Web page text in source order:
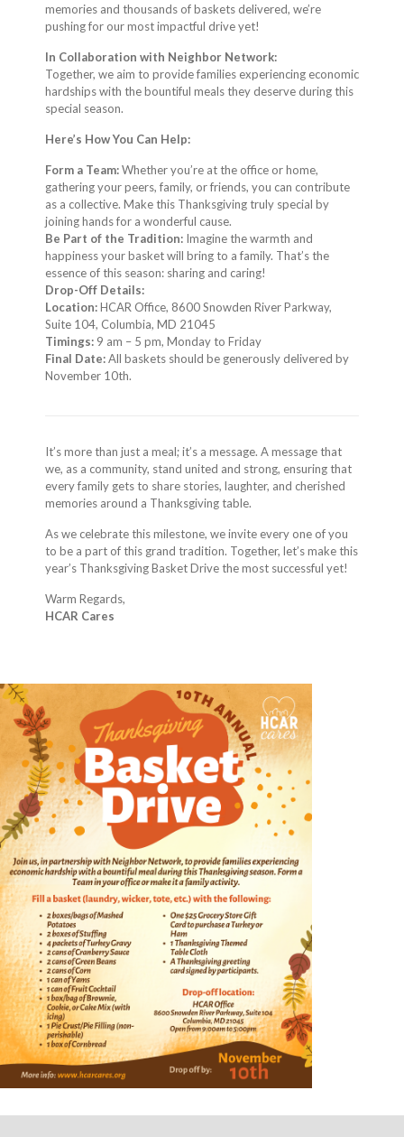
memories and thousands of baskets delivered, we’re
pushing for our most impactful drive yet!
In Collaboration with Neighbor Network:
Together, we aim to provide families experiencing economic
hardships with the bountiful meals they deserve during this
special season.
Here’s How You Can Help:
Form a Team:Whether you’re at the office or home,
gathering your peers, family, or friends, you can contribute
as a collective. Make this Thanksgiving truly special by
joining hands for a wonderful cause.
Be Part of the Tradition: Imagine the warmth and
happiness your basket will bring to a family. That’s the
essence of this season: sharing and caring!
Drop-Off Details:
Location:HCAR Office, 8600 Snowden River Parkway,
Suite 104, Columbia, MD 21045
Timings: 9 am – 5 pm, Monday to Friday
Final Date:All baskets should be generously delivered by
November 10th.
It’s more than just a meal; it’s a message. A message that
we, as a community, stand united and strong, ensuring that
every family gets to share stories, laughter, and cherished
memories around a Thanksgiving table.
As we celebrate this milestone, we invite every one of you
to be a part of this grand tradition. Together, let’s make this
year’s Thanksgiving Basket Drive the most successful yet!
Warm Regards,
HCAR Cares